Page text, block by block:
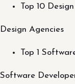
Top 10
Design Agencies
Top 1
Software